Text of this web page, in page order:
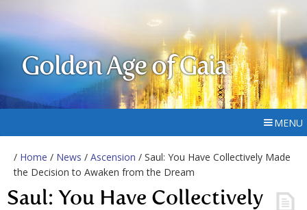
Golden Age of Gaia
MENU
/ Home / News / Ascension / Saul: You Have Collectively Made
the Decision to Awaken from the Dream
Saul: You Have Collectively